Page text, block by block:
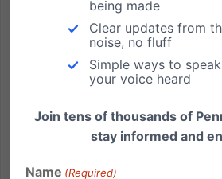
As Pennsylvania Family Institute
anniversary in 2024, we are
how much our team has grown
decades. God has blessed us
such foundational...
being made
Clear updates from
noise, no fluff
Simple ways to
your voice heard
Join tens of thousands of
stay informed and
Name (Required)